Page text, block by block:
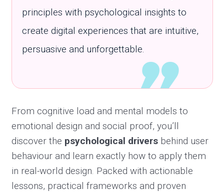
principles with psychological insights to
create digital experiences that are intuitive,
persuasive and unforgettable.
From cognitive load and mental models to
emotional design and social proof, you’ll
discover the psychological driversbehind user
behaviour and learn exactly how to apply them
in real-world design. Packed with actionable
lessons, practical frameworks and proven